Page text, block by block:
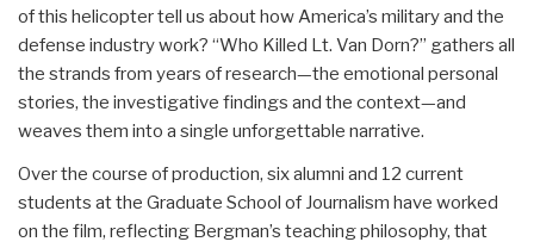
of this helicopter tell us about how America’s military and the
defense industry work? “Who Killed Lt. Van Dorn?” gathers all
the strands from years of research—the emotional personal
stories, the investigative findings and the context—and
weaves them into a single unforgettable narrative.
Over the course of production, six alumni and 12 current
students at the Graduate School of Journalism have worked
on the film, reflecting Bergman’s teaching philosophy, that